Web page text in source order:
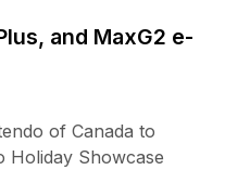
and MaxG2 e-
of Canada to
Holiday Showcase